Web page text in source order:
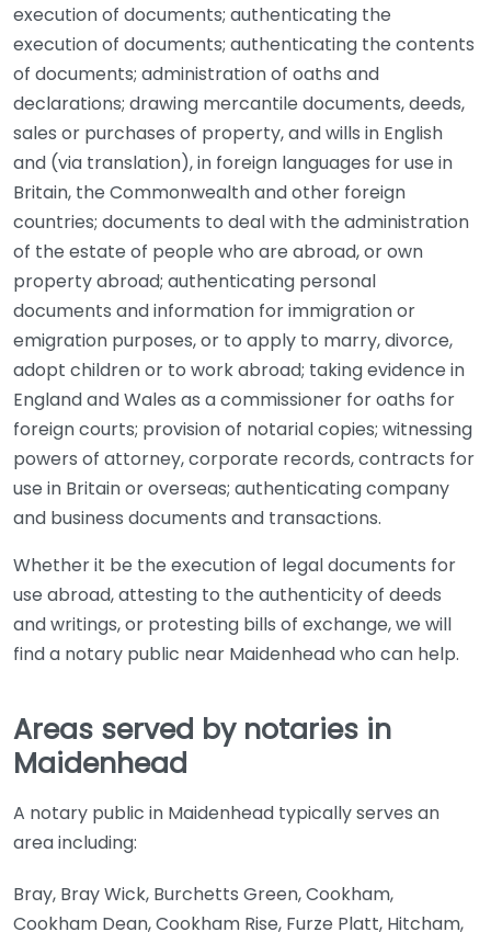
execution of documents; authenticating the
execution of documents; authenticating the contents
of documents; administration of oaths and
declarations; drawing mercantile documents, deeds,
sales or purchases of property, and wills in English
and (via translation), in foreign languages for use in
Britain, the Commonwealth and other foreign
countries; documents to deal with the administration
of the estate of people who are abroad, or own
property abroad; authenticating personal
documents and information for immigration or
emigration purposes, or to apply to marry, divorce,
adopt children or to work abroad; taking evidence in
England and Wales as a commissioner for oaths for
foreign courts; provision of notarial copies; witnessing
powers of attorney, corporate records, contracts for
use in Britain or overseas; authenticating company
and business documents and transactions.
Whether it be the execution of legal documents for
use abroad, attesting to the authenticity of deeds
and writings, or protesting bills of exchange, we will
find a notary public near Maidenhead who can help.
Areas served by notaries in
Maidenhead
A notary public in Maidenhead typically serves an
area including:
Bray, Bray Wick, Burchetts Green, Cookham,
Cookham Dean, Cookham Rise, Furze Platt, Hitcham,